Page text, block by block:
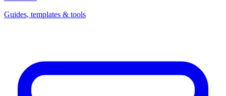
Guides, templates & tools